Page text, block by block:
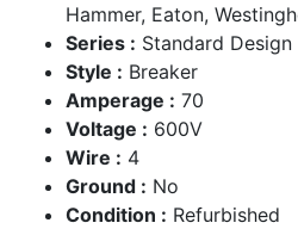
Hammer, Eaton,
Series : Standard Design
Style : Breaker
Amperage : 70
Voltage : 600V
Wire : 4
Ground : No
Condition : Refurbished